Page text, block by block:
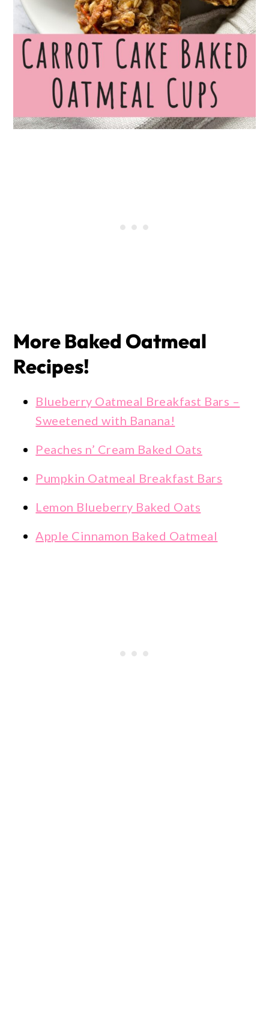
More Baked Oatmeal
Recipes!
Blueberry Oatmeal Breakfast Bars –
Sweetened with Banana!
Peaches n’ Cream Baked Oats
Pumpkin Oatmeal Breakfast Bars
Lemon Blueberry Baked Oats
Apple Cinnamon Baked Oatmeal